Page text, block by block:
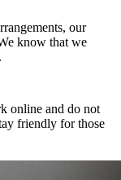
our
know that we
online and do not
friendly for those